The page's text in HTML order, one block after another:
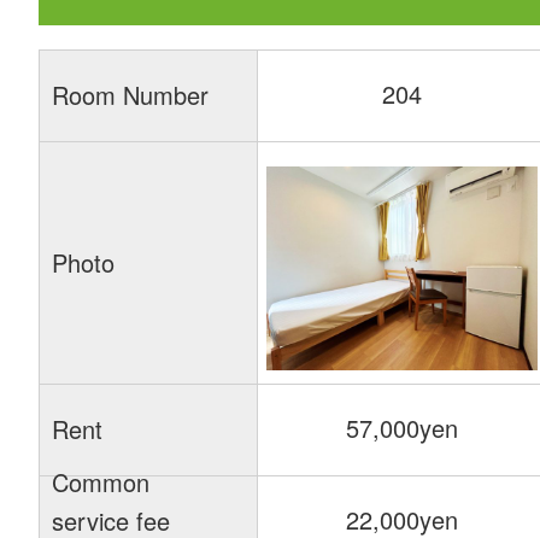
Room Number
Photo
Rent
Common
service fee
204
57,000yen
22,000yen